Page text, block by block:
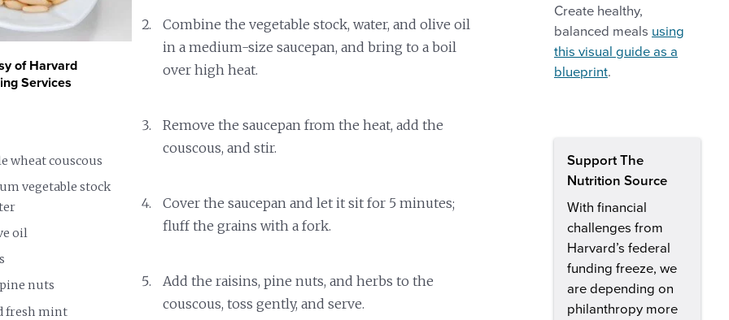
of Harvard
Services
wheat couscous
vegetable stock
oil
nuts
fresh mint
Combine the vegetable stock, water, and olive oil
in a medium-size saucepan, and bring to a boil
over high heat.
Remove the saucepan from the heat, add the
couscous, and stir.
Cover the saucepan and let it sit for 5 minutes;
fluff the grains with a fork.
Add the raisins, pine nuts, and herbs to the
couscous, toss gently, and serve.
Create healthy,
balanced meals using
this visual guide as a
blueprint.
Support The
Nutrition Source
With financial
challenges from
Harvard’s federal
funding freeze, we
are depending on
philanthropy more